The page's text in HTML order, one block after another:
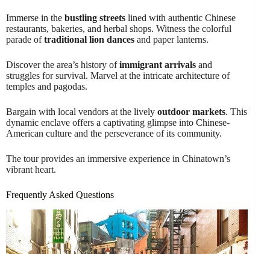
Immerse in the bustling streets lined with authentic Chinese
restaurants, bakeries, and herbal shops. Witness the colorful
parade oftraditional lion dances and paper lanterns.
Discover the area’s history ofimmigrant arrivals and
struggles for survival. Marvel at the intricate architecture of
temples and pagodas.
Bargain with local vendors at the lively outdoor markets. This
dynamic enclave offers a captivating glimpse into Chinese-
American culture and the perseverance of its community.
The tour provides an immersive experience in Chinatown’s
vibrant heart.
Frequently Asked Questions